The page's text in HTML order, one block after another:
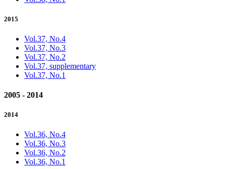
2015
Vol.37, No.4
Vol.37, No.3
Vol.37, No.2
Vol.37, supplementary
Vol.37, No.1
2005 - 2014
2014
Vol.36, No.4
Vol.36, No.3
Vol.36, No.2
Vol.36, No.1